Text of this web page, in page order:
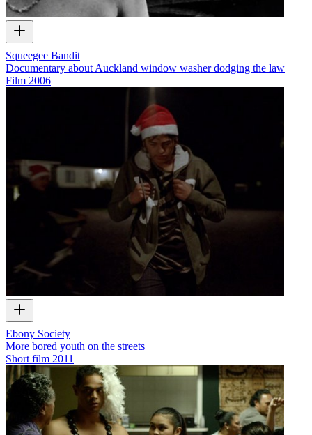
Squeegee Bandit
Documentary about Auckland window washer dodging the law
Film 2006
Ebony Society
More bored youth on the streets
Short film 2011